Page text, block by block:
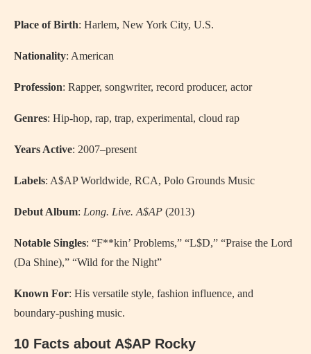
Place of Birth: Harlem, New York City, U.S.
Nationality: American
Profession: Rapper, songwriter, record producer, actor
Genres: Hip-hop, rap, trap, experimental, cloud rap
Years Active: 2007–present
Labels: A$AP Worldwide, RCA, Polo Grounds Music
Debut Album: Long. Live. A$AP (2013)
Notable Singles: “F**kin’ Problems,” “L$D,” “Praise the Lord
(Da Shine),” “Wild for the Night”
Known For: His versatile style, fashion influence, and
boundary-pushing music.
10 Facts about A$AP Rocky